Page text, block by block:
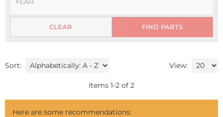
FIND PARTS
CLEAR
Sort: View:
Items 1-2 of 2
Here are some recommendations: